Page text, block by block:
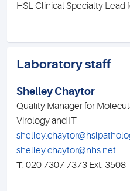
HSL Clinical Specialty Lead
Laboratory staff
Shelley Chaytor
Quality Manager for
Virology and IT
shelley.chaytor@nhs.net
T: 020 7307 7373 Ext: 3508